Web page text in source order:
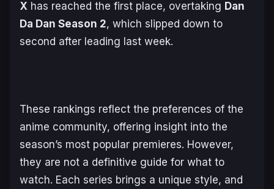
X has reached the first place, overtaking Dan
Da Dan Season 2, which slipped down to
second after leading last week.
These rankings reflect the preferences of the
anime community, offering insight into the
season’s most popular premieres. However,
they are not a definitive guide for what to
watch. Each series brings a unique style, and